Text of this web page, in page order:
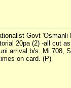
Govt 'Osmanli
20pa (2) -all cut
arrival b/s. Mi 708,
on card. (P)